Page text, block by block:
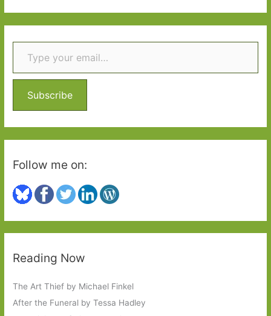
than
expected
a
r
c
f
r
:
Type your email…
Subscribe
Follow me on:
Reading Now
The Art Thief by Michael Finkel
After the Funeral by Tessa Hadley